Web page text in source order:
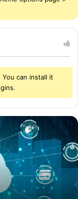
can install it